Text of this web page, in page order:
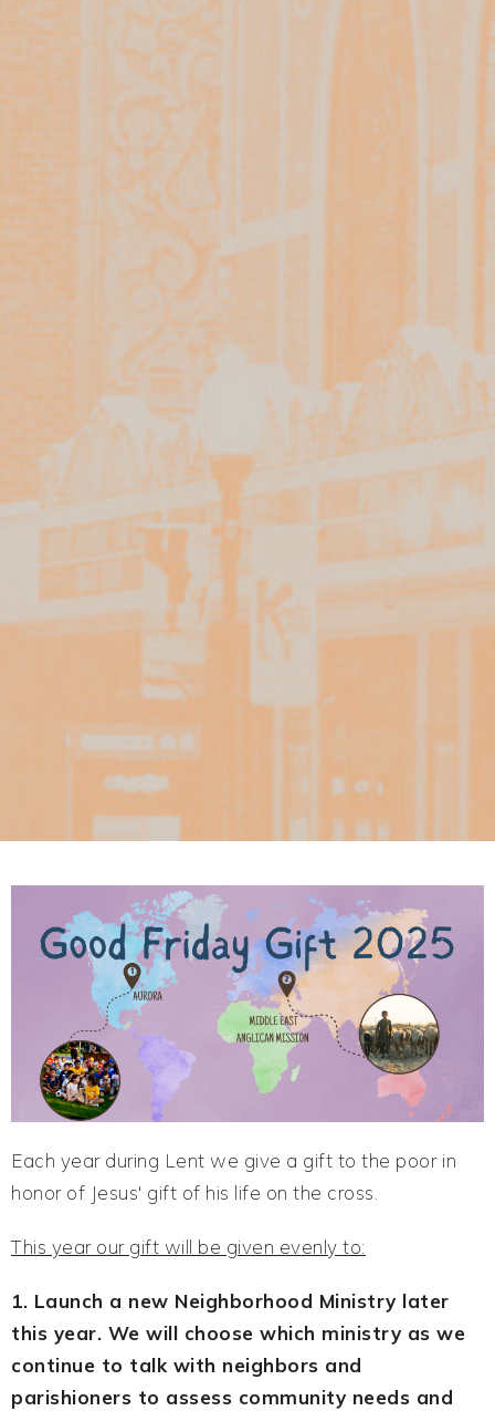
Each year during Lent we give a gift to the poor in
honor of Jesus' gift of his life on the cross.
This year our gift will be given evenly to:
1. Launch a new Neighborhood Ministry later
this year. We will choose which ministry as we
continue to talk with neighbors and
parishioners to assess community needs and